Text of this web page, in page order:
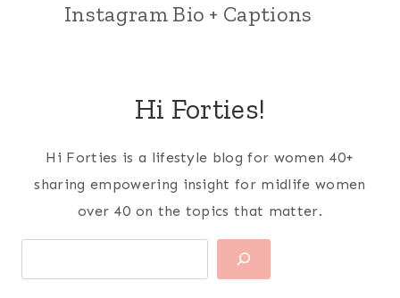
Instagram Bio + Captions
Hi Forties!
Hi Forties is a lifestyle blog for women 40+
sharing empowering insight for midlife women
over 40 on the topics that matter.